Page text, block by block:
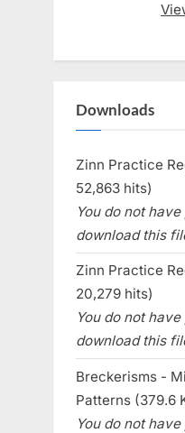
Downloads
Zinn Practice
52,863 hits)
You do not
download this
Zinn Practice
20,279 hits)
You do not
download this
Breckerisms -
Patterns (379.6
You do not